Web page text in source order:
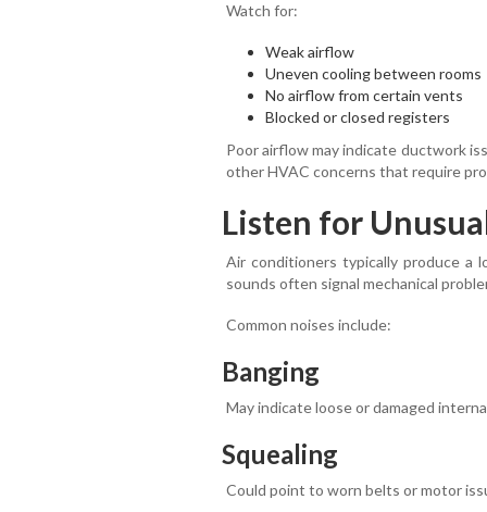
Watch for:
Weak airflow
Uneven cooling between rooms
No airflow from certain vents
Blocked or closed registers
Poor airflow may indicate ductwork
other HVAC concerns that require
Listen for
Air conditioners typically produce a
sounds often signal mechanical
Common noises include:
Banging
May indicate loose or damaged
Squealing
Could point to worn belts or motor